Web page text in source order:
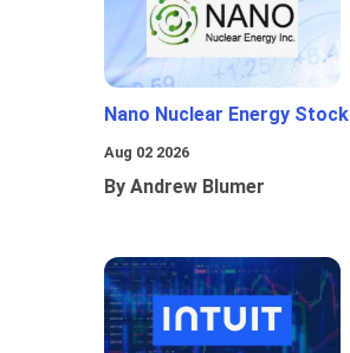
Nano Nuclear Energy Stock
Aug 02 2026
By Andrew Blumer